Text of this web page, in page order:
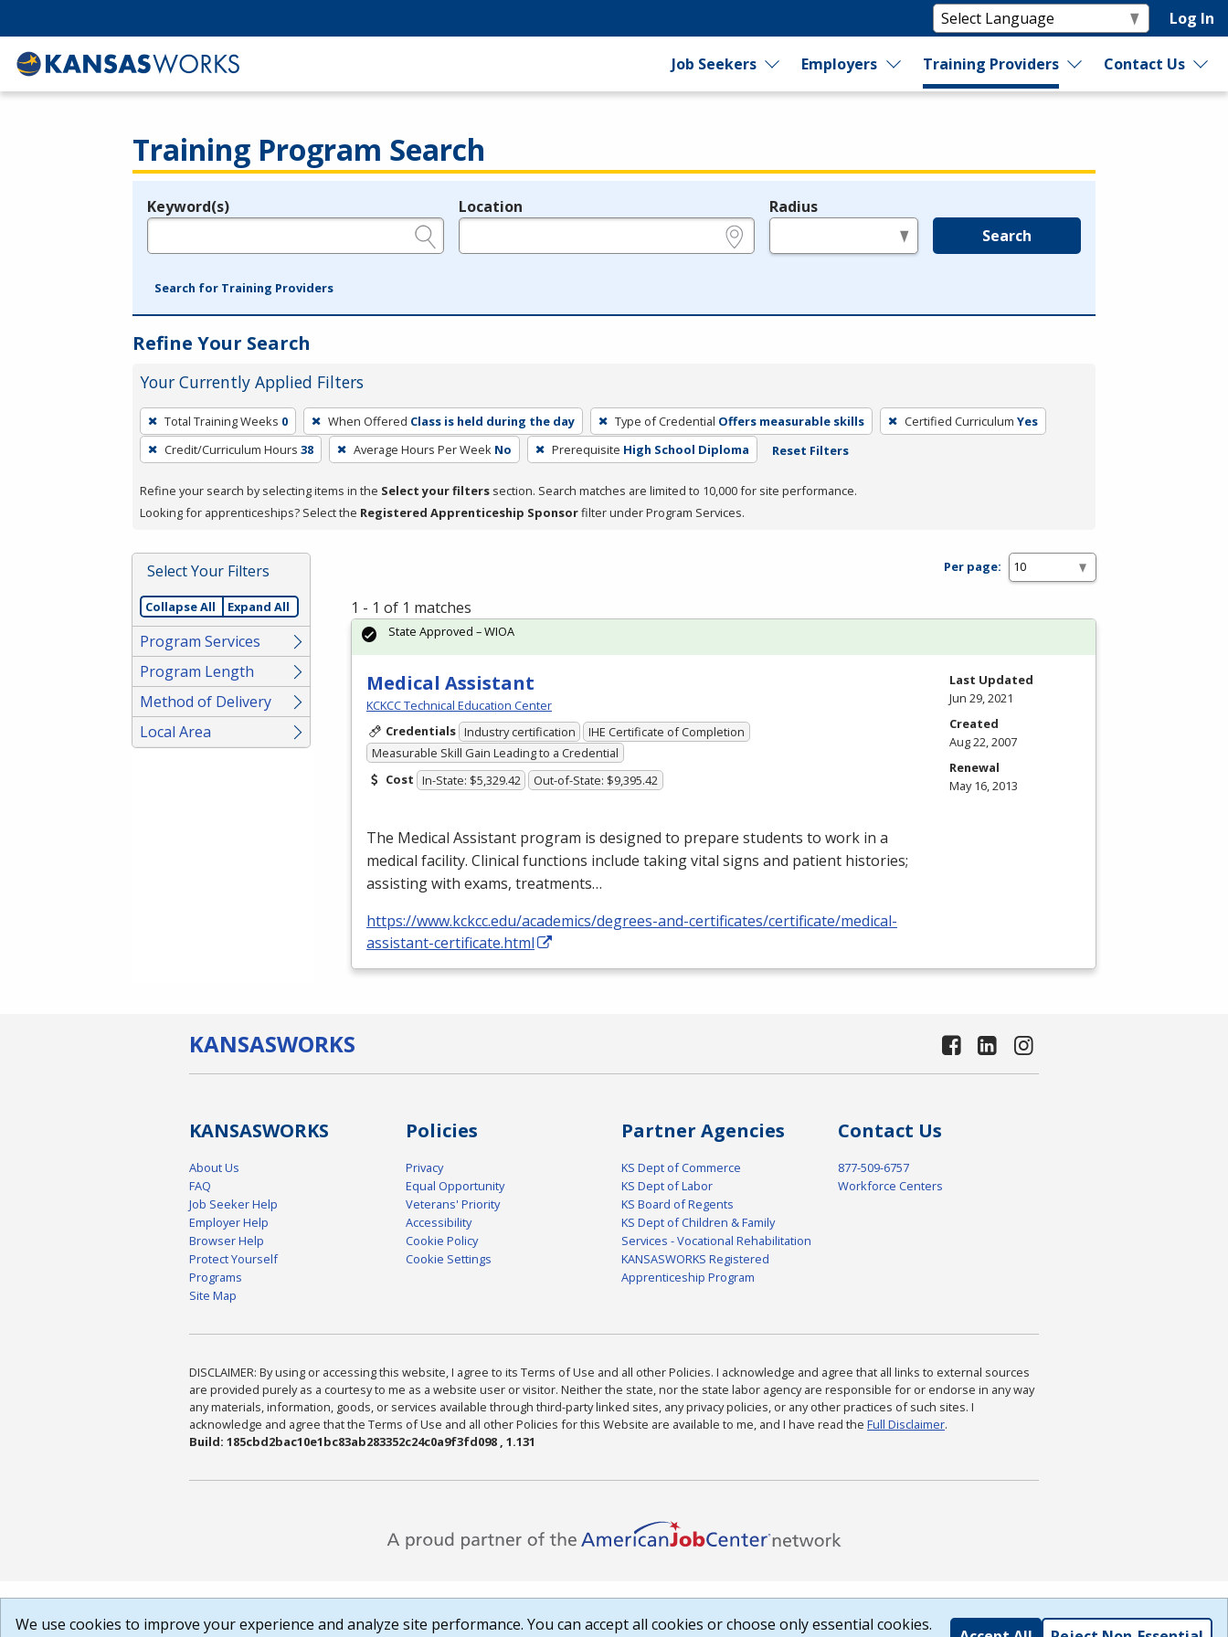
Log In
Job Seekers Employers Training Providers Contact Us
Training Program Search
Legend
Keyword(s) Location Radius
Search
Search for Training Providers
Refine Your Search
Your Currently Applied Filters
To
remove
a
press
or
Spacebar.
Total Training Weeks 0 When Offered Class is held during the day Type of Credential Offers measurable skills Certified Curriculum Yes
Credit/Curriculum Hours 38 Average Hours Per Week No Prerequisite High School Diploma Reset Filters
Refine your search by selecting items in the Select your filters section. Search matches are limited to 10,000 for site performance.
Looking for apprenticeships? Select the Registered Apprenticeship Sponsorfilter under Program Services.
Select Your Filters
Collapse All Expand All
Program Services
Program Length
Method of Delivery
Local Area
Per page:
1 - 1 of 1 matches
Medical Assistant
KCKCC Technical Education Center
Credentials Industry certification
IHE Certificate of Completion
Measurable Skill Gain Leading to a Credential
Cost In-State: $5,329.42 Out-of-State: $9,395.42
The Medical Assistant program is designed to prepare students to work in a
medical facility. Clinical functions include taking vital signs and patient histories;
assisting with exams, treatments…
https://www.kckcc.edu/academics/degrees-and-certificates/certificate/medical-
assistant-certificate.html
State Approved – WIOA
Last Updated
Jun 29, 2021
Created
Aug 22, 2007
Renewal
May 16, 2013
KANSASWORKS
KANSASWORKS
About Us
FAQ
Job Seeker Help
Employer Help
Browser Help
Protect Yourself
Programs
Site Map
Policies
Privacy
Equal Opportunity
Veterans' Priority
Accessibility
Cookie Policy
Cookie Settings
Partner Agencies
KS Dept of Commerce
KS Dept of Labor
KS Board of Regents
KS Dept of Children & Family
Services - Vocational Rehabilitation
KANSASWORKS Registered
Apprenticeship Program
Contact Us
877-509-6757
Workforce Centers
DISCLAIMER: By using or accessing this website, I agree to its Terms of Use and all other Policies. I acknowledge and agree that all links to external sources
are provided purely as a courtesy to me as a website user or visitor. Neither the state, nor the state labor agency are responsible for or endorse in any way
any materials, information, goods, or services available through third-party linked sites, any privacy policies, or any other practices of such sites. I
acknowledge and agree that the Terms of Use and all other Policies for this Website are available to me, and I have read the Full Disclaimer.
Build: 185cbd2bac10e1bc83ab283352c24c0a9f3fd098 , 1.131
We use cookies to improve your experience and analyze site performance. You can accept all cookies or choose only essential cookies.